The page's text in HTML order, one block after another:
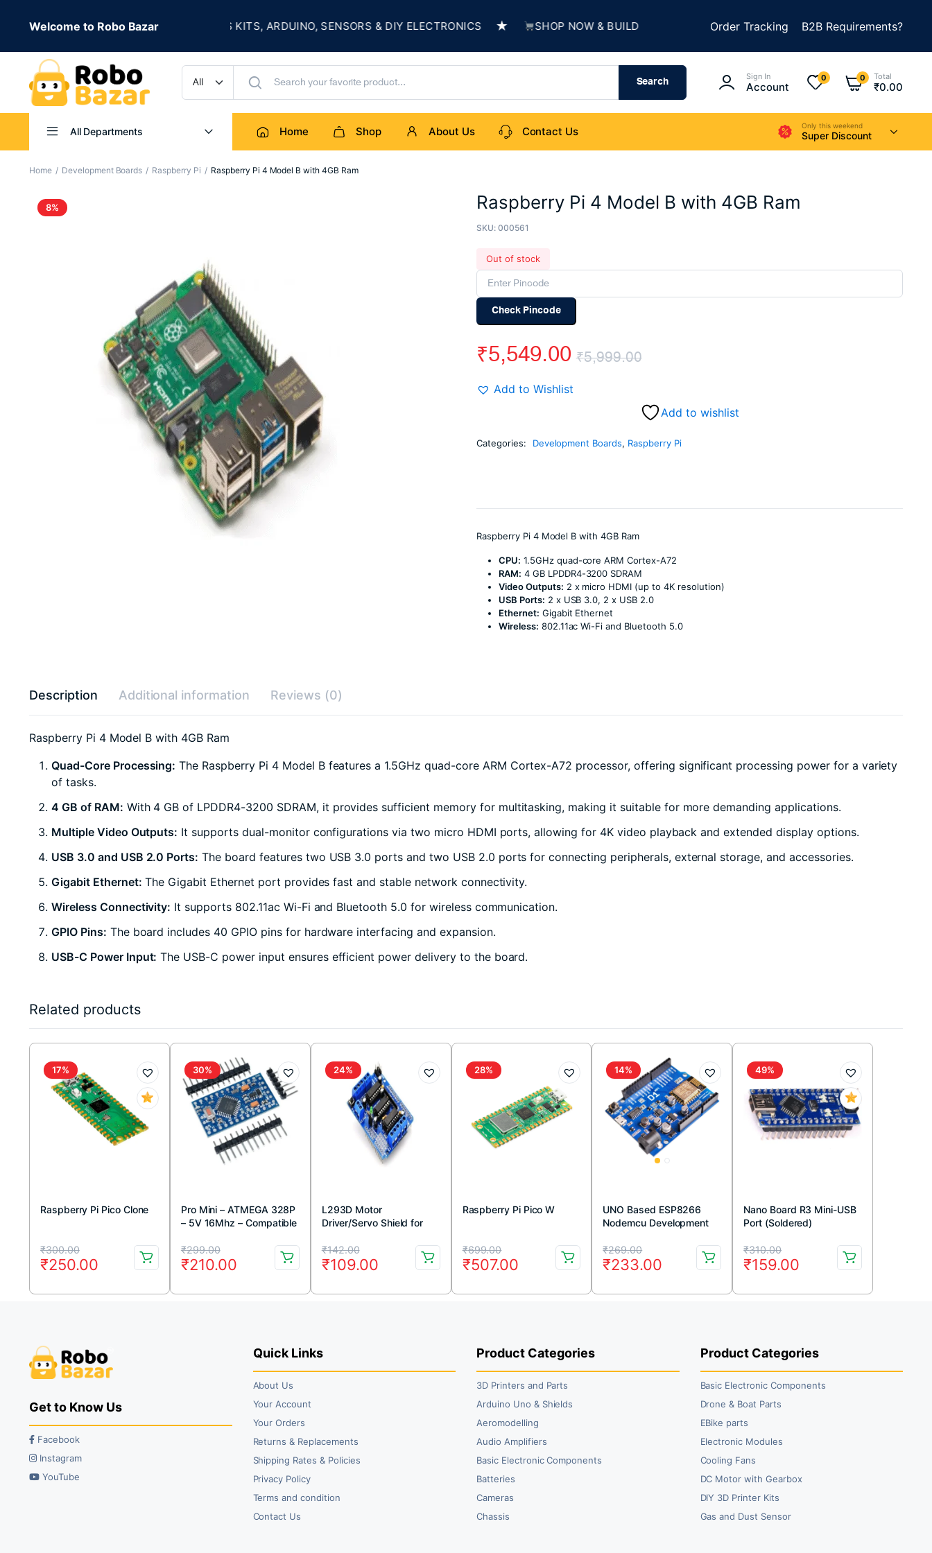
Welcome to Robo Bazar
★ UP TO 50% OFF ROBOTICS KITS, ARDUINO, SENSORS & DIY ELECTRONICS ★ SHOP NOW & BUILD SOMETHING AMAZING ★ SUMMER SALE IS LIVE
Order Tracking B2B Requirements?
Search
Sign In
Account
0 0 Total
₹0.00
All Departments Home Shop About Us Contact Us Only this weekend
Super Discount
Home Development Boards Raspberry Pi Raspberry Pi 4 Model B with 4GB Ram
8% Raspberry Pi 4 Model B with 4GB Ram
SKU: 000561
Out of stock
Check Pincode
₹5,999.00
price
was:
₹5,549.00
price
is:
Add to Wishlist
Add to wishlist
Categories: Development Boards, Raspberry Pi
Raspberry Pi 4 Model B with 4GB Ram
CPU: 1.5GHz quad-core ARM Cortex-A72
RAM: 4 GB LPDDR4-3200 SDRAM
Video Outputs: 2 x micro HDMI (up to 4K resolution)
USB Ports: 2 x USB 3.0, 2 x USB 2.0
Ethernet: Gigabit Ethernet
Wireless: 802.11ac Wi-Fi and Bluetooth 5.0
Description Additional information Reviews (0)
Raspberry Pi 4 Model B with 4GB Ram
Quad-Core Processing: The Raspberry Pi 4 Model B features a 1.5GHz quad-core ARM Cortex-A72 processor, offering significant processing power for a variety
of tasks.
4 GB of RAM: With 4 GB of LPDDR4-3200 SDRAM, it provides sufficient memory for multitasking, making it suitable for more demanding applications.
Multiple Video Outputs: It supports dual-monitor configurations via two micro HDMI ports, allowing for 4K video playback and extended display options.
USB 3.0 and USB 2.0 Ports: The board features two USB 3.0 ports and two USB 2.0 ports for connecting peripherals, external storage, and accessories.
Gigabit Ethernet: The Gigabit Ethernet port provides fast and stable network connectivity.
Wireless Connectivity: It supports 802.11ac Wi-Fi and Bluetooth 5.0 for wireless communication.
GPIO Pins: The board includes 40 GPIO pins for hardware interfacing and expansion.
USB-C Power Input: The USB-C power input ensures efficient power delivery to the board.
Related products
17%
Raspberry Pi Pico Clone
₹300.00
Original
price
was:
₹250.00
Current
price
is:
30%
Pro Mini – ATMEGA 328P
– 5V 16Mhz – Compatible
₹299.00
Original
price
was:
₹210.00
Current
price
is:
24%
L293D Motor
Driver/Servo Shield for
₹142.00
Original
price
was:
₹109.00
Current
price
is:
28%
Raspberry Pi Pico W
₹699.00
Original
price
was:
₹507.00
Current
price
is:
14%
UNO Based ESP8266
Nodemcu Development
₹269.00
Original
price
was:
₹233.00
Current
price
is:
49%
Nano Board R3 Mini-USB
Port (Soldered)
₹310.00
Original
price
was:
₹159.00
Current
price
is:
Get to Know Us
Facebook
Instagram
YouTube
Quick Links
About Us
Your Account
Your Orders
Returns & Replacements
Shipping Rates & Policies
Privacy Policy
Terms and condition
Contact Us
Product Categories
3D Printers and Parts
Arduino Uno & Shields
Aeromodelling
Audio Amplifiers
Basic Electronic Components
Batteries
Cameras
Chassis
Product Categories
Basic Electronic Components
Drone & Boat Parts
EBike parts
Electronic Modules
Cooling Fans
DC Motor with Gearbox
DIY 3D Printer Kits
Gas and Dust Sensor